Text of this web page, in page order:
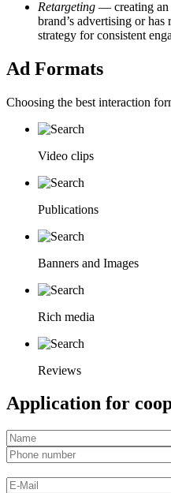
Retargeting — creating
brand’s advertising or
strategy for consistent
Ad Formats
Choosing the best interaction
Video clips
Publications
Banners and Images
Rich media
Reviews
Application for